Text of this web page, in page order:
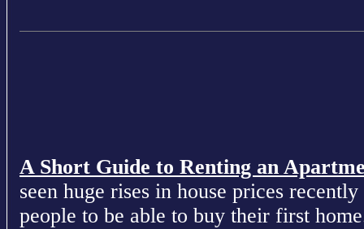
A Short Guide to Renting an
seen huge rises in house prices
people to be able to buy their first